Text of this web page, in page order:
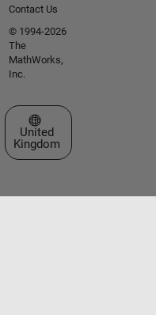
Contact Us
© 1994-2026
The
MathWorks,
Inc.
Select a Web Site
United
Kingdom